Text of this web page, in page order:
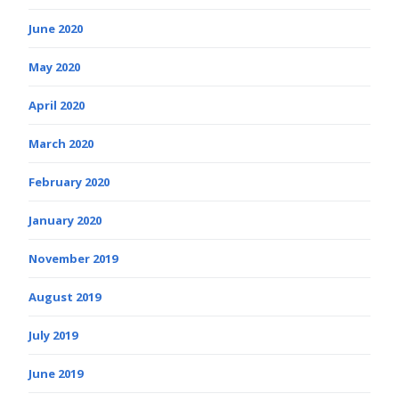
June 2020
May 2020
April 2020
March 2020
February 2020
January 2020
November 2019
August 2019
July 2019
June 2019